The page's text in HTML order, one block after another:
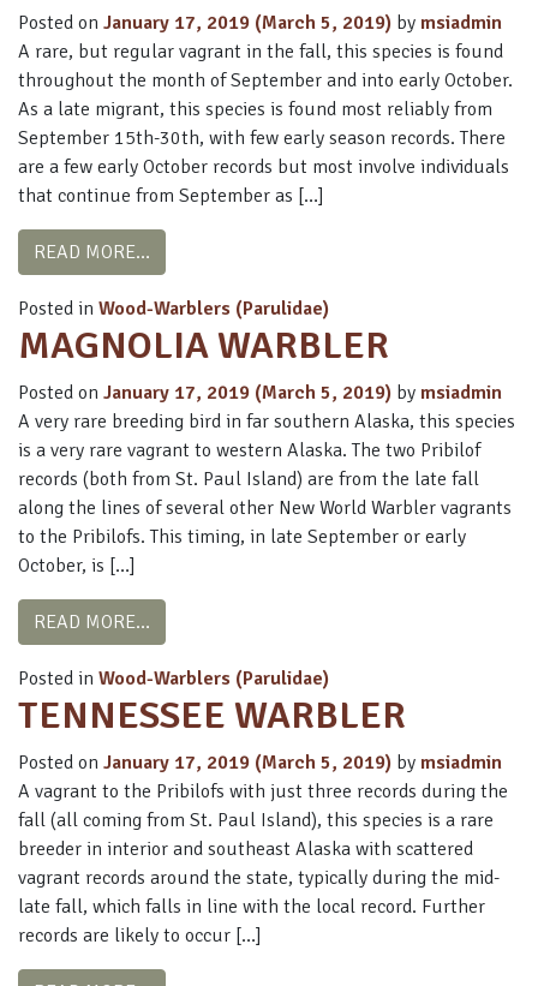
Posted on January 17, 2019 (March 5, 2019) by msiadmin
A rare, but regular vagrant in the fall, this species is found
throughout the month of September and into early October.
As a late migrant, this species is found most reliably from
September 15th-30th, with few early season records. There
are a few early October records but most involve individuals
that continue from September as […]
READ MORE…
Posted in Wood-Warblers (Parulidae)
MAGNOLIA WARBLER
Posted on January 17, 2019 (March 5, 2019) by msiadmin
A very rare breeding bird in far southern Alaska, this species
is a very rare vagrant to western Alaska. The two Pribilof
records (both from St. Paul Island) are from the late fall
along the lines of several other New World Warbler vagrants
to the Pribilofs. This timing, in late September or early
October, is […]
READ MORE…
Posted in Wood-Warblers (Parulidae)
TENNESSEE WARBLER
Posted on January 17, 2019 (March 5, 2019) by msiadmin
A vagrant to the Pribilofs with just three records during the
fall (all coming from St. Paul Island), this species is a rare
breeder in interior and southeast Alaska with scattered
vagrant records around the state, typically during the mid-
late fall, which falls in line with the local record. Further
records are likely to occur […]